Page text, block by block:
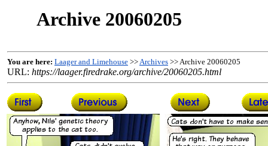
Archive 20060205
You are here: Laager and Limehouse >>Archives >> Archive 20060205
URL: https://laager.firedrake.org/archive/20060205.html